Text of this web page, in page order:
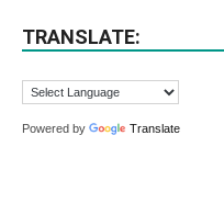
TRANSLATE:
Powered by Translate